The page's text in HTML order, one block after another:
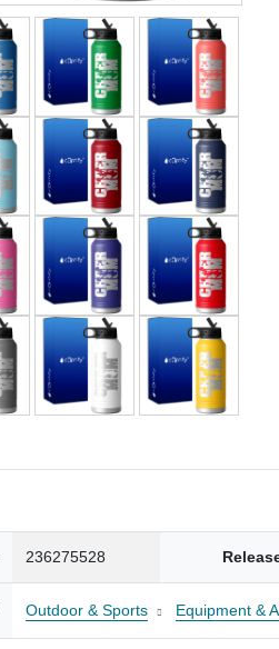
236275528
Outdoor & Sports Equipment &